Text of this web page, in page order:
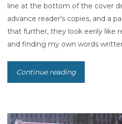
line at the bottom of the cover
advance reader's copies, and a
that further, they look eerily like
and finding my own words
Continue reading